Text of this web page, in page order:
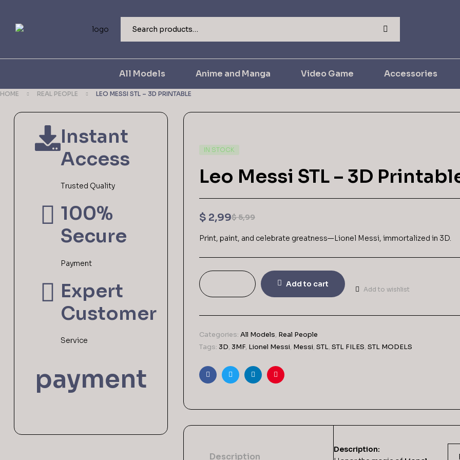
All Models Anime and Manga Video Game Accessories
HOME REAL PEOPLE LEO MESSI STL – 3D PRINTABLE
IN STOCK
Leo Messi STL – 3D
$5,99
$ 2,99
Print, paint, and celebrate greatness—Lionel Messi, immortalized in 3D.
Add to cart
Add to wishlist
Categories: All Models, Real People
Tags: 3D, 3MF, Lionel Messi, Messi, STL, STL FILES, STL MODELS
FacebookTwitterLinkedinPinterest
Description
Description:
Instant
Access
Trusted Quality
100%
Secure
Payment
Expert
Customer
Service
payment